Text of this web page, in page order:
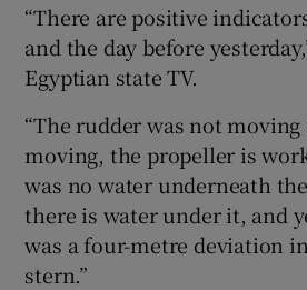
“There are positive
and the day before
Egyptian state TV.
“The rudder was not
moving, the propeller is
was no water underneath
there is water under it, and
was a four-metre deviation
stern.”